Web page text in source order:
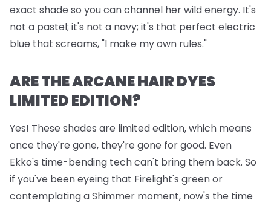
exact shade so you can channel her wild energy. It's
not a pastel; it's not a navy; it's that perfect electric
blue that screams, "I make my own rules."
ARE THE ARCANE HAIR DYES
LIMITED EDITION?
Yes! These shades are limited edition, which means
once they're gone, they're gone for good. Even
Ekko's time-bending tech can't bring them back. So
if you've been eyeing that Firelight's green or
contemplating a Shimmer moment, now's the time